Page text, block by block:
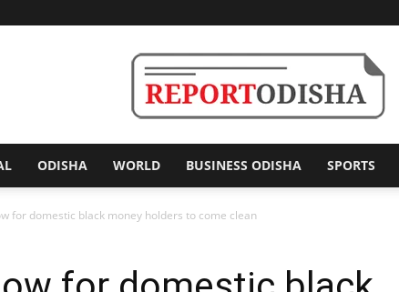
ODISHA WORLD BUSINESS ODISHA SPORTS
for domestic black money holders to come clean